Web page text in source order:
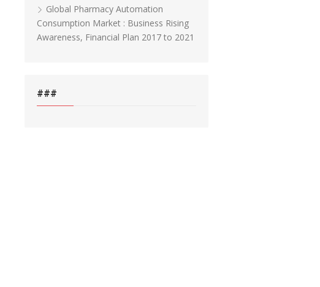
Global Pharmacy Automation
Consumption Market : Business Rising
Awareness, Financial Plan 2017 to 2021
###